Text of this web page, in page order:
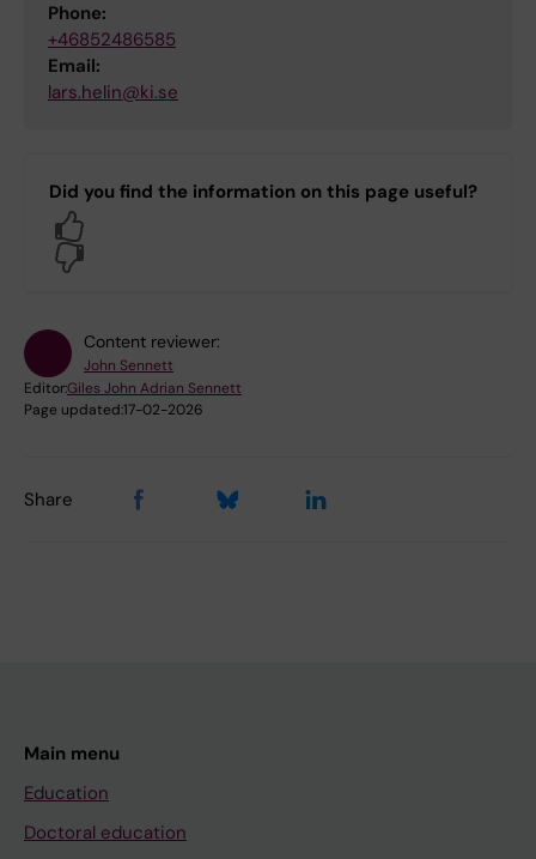
Phone:
+46852486585
Email:
lars.helin@ki.se
Did you find the information on this page useful?
Content reviewer:
John Sennett
Editor:Giles John Adrian Sennett
Page updated:17-02-2026
Share
Main menu
Education
Doctoral education